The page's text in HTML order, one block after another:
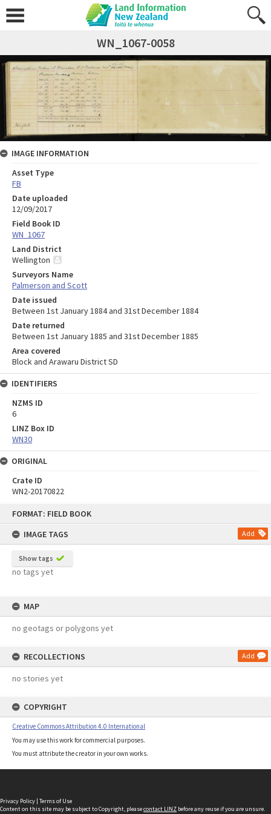
FORMAT: FIELD BOOK
IMAGE TAGS
Add
Show tags
no tags yet
MAP
no geotags or polygons yet
RECOLLECTIONS Add
no stories yet
COPYRIGHT
Creative Commons Attribution 4.0 International
You may use this work for commercial purposes.
You must attribute the creator in your own works.
WN_1067-0058
IMAGE INFORMATION
Asset Type
FB
Date uploaded
12/09/2017
Field Book ID
WN_1067
Land District
Wellington
Surveyors Name
Palmerson and Scott
Date issued
Between 1st January 1884 and 31st December 1884
Date returned
Between 1st January 1885 and 31st December 1885
Area covered
Block and Arawaru District SD
IDENTIFIERS
NZMS ID
6
LINZ Box ID
WN30
ORIGINAL
Crate ID
WN2-20170822
Privacy Policy | Terms of Use
Content on this site may be subject to Copyright, pleasecontact LINZ before any reuse if you are unsure.